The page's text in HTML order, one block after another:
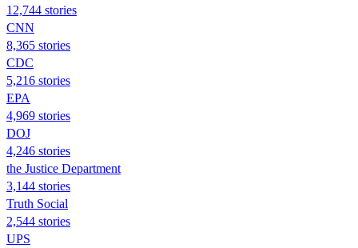
12,744 stories
CNN
8,365 stories
CDC
5,216 stories
EPA
4,969 stories
DOJ
4,246 stories
the Justice Department
3,144 stories
Truth Social
2,544 stories
UPS